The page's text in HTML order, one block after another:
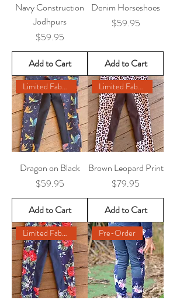
Navy Construction
Jodhpurs
Price
$59.95
Add to Cart
Denim Horseshoes
Price
$59.95
Add to Cart
Limited Fabric Remaining
Dragon on Black
Price
$59.95
Add to Cart
Limited Fabric Remaining
Brown Leopard Print
Price
$79.95
Add to Cart
Limited Fabric Remaining Pre-Order